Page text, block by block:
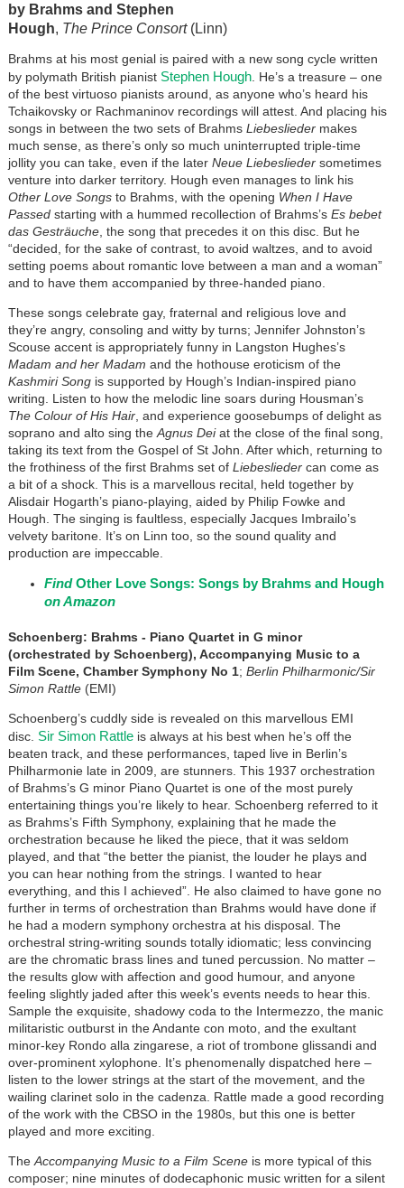
by Brahms and Stephen
Hough, The Prince Consort(Linn)
Brahms at his most genial is paired with a new song cycle written
by polymath British pianist Stephen Hough. He’s a treasure – one
of the best virtuoso pianists around, as anyone who’s heard his
Tchaikovsky or Rachmaninov recordings will attest. And placing his
songs in between the two sets of Brahms Liebesliedermakes
much sense, as there’s only so much uninterrupted triple-time
jollity you can take, even if the later Neue Liebesliedersometimes
venture into darker territory. Hough even manages to link his
Other Love Songsto Brahms, with the opening When I Have
Passedstarting with a hummed recollection of Brahms’s Es bebet
das Gesträuche, the song that precedes it on this disc. But he
“decided, for the sake of contrast, to avoid waltzes, and to avoid
setting poems about romantic love between a man and a woman”
and to have them accompanied by three-handed piano.
These songs celebrate gay, fraternal and religious love and
they’re angry, consoling and witty by turns; Jennifer Johnston’s
Scouse accent is appropriately funny in Langston Hughes’s
Madam and her Madam and the hothouse eroticism of the
Kashmiri Songis supported by Hough’s Indian-inspired piano
writing. Listen to how the melodic line soars during Housman’s
The Colour of His Hair, and experience goosebumps of delight as
soprano and alto sing the Agnus Deiat the close of the final song,
taking its text from the Gospel of St John. After which, returning to
the frothiness of the first Brahms set of Liebesliedercan come as
a bit of a shock. This is a marvellous recital, held together by
Alisdair Hogarth’s piano-playing, aided by Philip Fowke and
Hough. The singing is faultless, especially Jacques Imbrailo’s
velvety baritone. It’s on Linn too, so the sound quality and
production are impeccable.
FindOther Love Songs: Songs by Brahms and Hough
on Amazon
Schoenberg: Brahms - Piano Quartet in G minor
(orchestrated by Schoenberg), Accompanying Music to a
Film Scene, Chamber Symphony No 1; Berlin Philharmonic/Sir
Simon Rattle(EMI)
Schoenberg’s cuddly side is revealed on this marvellous EMI
disc. Sir Simon Rattleis always at his best when he’s off the
beaten track, and these performances, taped live in Berlin’s
Philharmonie late in 2009, are stunners. This 1937 orchestration
of Brahms’s G minor Piano Quartet is one of the most purely
entertaining things you’re likely to hear. Schoenberg referred to it
as Brahms’s Fifth Symphony, explaining that he made the
orchestration because he liked the piece, that it was seldom
played, and that “the better the pianist, the louder he plays and
you can hear nothing from the strings. I wanted to hear
everything, and this I achieved”. He also claimed to have gone no
further in terms of orchestration than Brahms would have done if
he had a modern symphony orchestra at his disposal. The
orchestral string-writing sounds totally idiomatic; less convincing
are the chromatic brass lines and tuned percussion. No matter –
the results glow with affection and good humour, and anyone
feeling slightly jaded after this week’s events needs to hear this.
Sample the exquisite, shadowy coda to the Intermezzo, the manic
militaristic outburst in the Andante con moto, and the exultant
minor-key Rondo alla zingarese, a riot of trombone glissandi and
over-prominent xylophone. It’s phenomenally dispatched here –
listen to the lower strings at the start of the movement, and the
wailing clarinet solo in the cadenza. Rattle made a good recording
of the work with the CBSO in the 1980s, but this one is better
played and more exciting.
The Accompanying Music to a Film Sceneis more typical of this
composer; nine minutes of dodecaphonic music written for a silent